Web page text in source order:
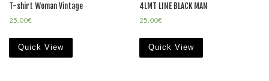
T-shirt Woman Vintage
25,00€
Quick View
4LMT LINE BLACK MAN
25,00€
Quick View